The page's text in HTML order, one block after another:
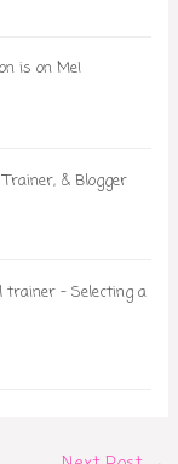
is on Me!
& Blogger
trainer - Selecting a